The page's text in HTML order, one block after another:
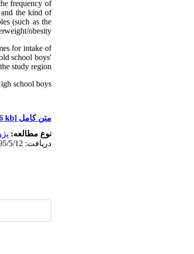
frequency of
the kind of
(such as the
obesity.
for intake of
school boys'
study region.
school boys
متن کامل [PDF 116 kb]
نوع مطالعه:
دریافت: 1395/5/12 | پذیرش: 1395/8/17 | انتشار: 1395/8/17